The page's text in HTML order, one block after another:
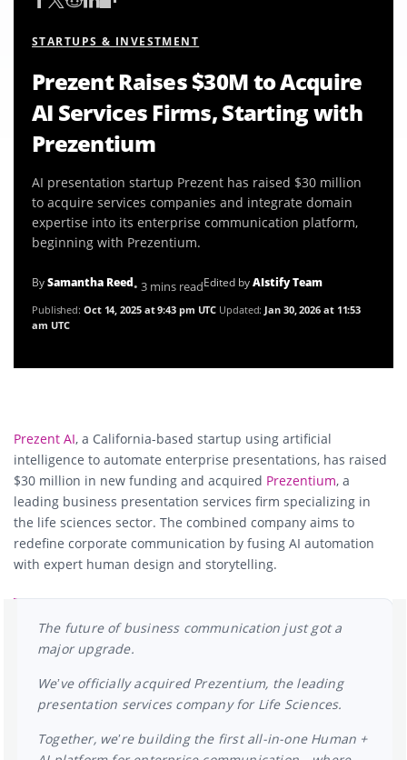
STARTUPS & INVESTMENT
Prezent Raises $30M to Acquire
AI Services Firms, Starting with
Prezentium
AI presentation startup Prezent has raised $30 million
to acquire services companies and integrate domain
expertise into its enterprise communication platform,
beginning with Prezentium.
BySamantha Reed• 3 mins readEdited byAIstify Team
Published: Oct 14, 2025 at 9:43 pm UTC Updated: Jan 30, 2026 at 11:53
am UTC
Prezent AI, a California-based startup using artificial
intelligence to automate enterprise presentations, has raised
$30 million in new funding and acquired Prezentium, a
leading business presentation services firm specializing in
the life sciences sector. The combined company aims to
redefine corporate communication by fusing AI automation
with expert human design and storytelling.
The future of business communication just got a
major upgrade.
We’ve officially acquired Prezentium, the leading
presentation services company for Life Sciences.
Together, we’re building the first all-in-one Human +